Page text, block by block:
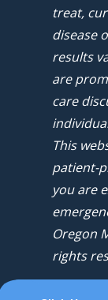
treat,
disease
results
are
care
This
patient-
you are
Oregon
rights